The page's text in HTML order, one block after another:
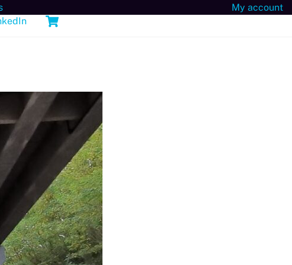
My account
Cart